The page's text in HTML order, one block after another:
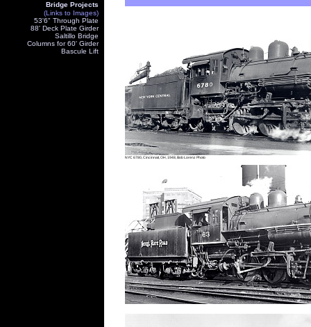
Bridge Projects
(Links to Images)
53'6" Through Plate
88' Deck Plate Girder
Saltillo Bridge
Columns for 60' Girder
Bascule Lift
NYC 6780, Cincinnati, OH, 1948, Bob Lorenz Photo